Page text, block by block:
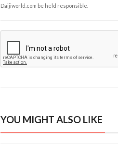
Daijiworld.com be held responsible.
YOU MIGHT ALSO LIKE